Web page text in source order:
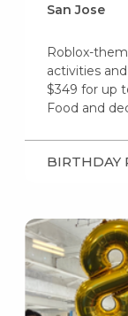
San Jose
Roblox-
activities
$349 for up
Food and
BIRTHDAY